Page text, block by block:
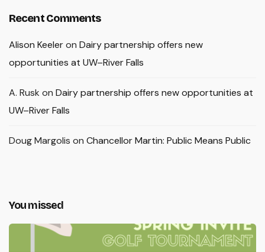
Recent Comments
Alison Keeleron Dairy partnership offers new
opportunities at UW–River Falls
A. Rusk on Dairy partnership offers new opportunities at
UW–River Falls
Doug Margolis on Chancellor Martin: Public Means Public
You missed